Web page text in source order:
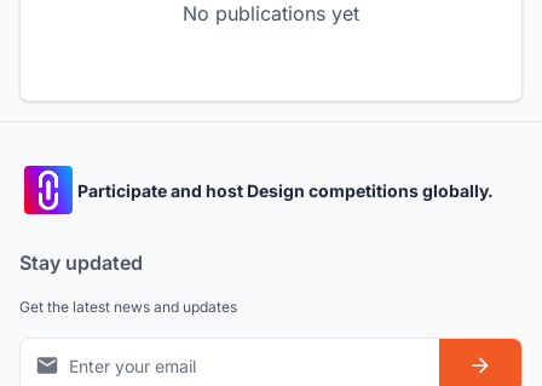
No publications yet
Participate and host Design competitions globally.
Stay updated
Get the latest news and updates